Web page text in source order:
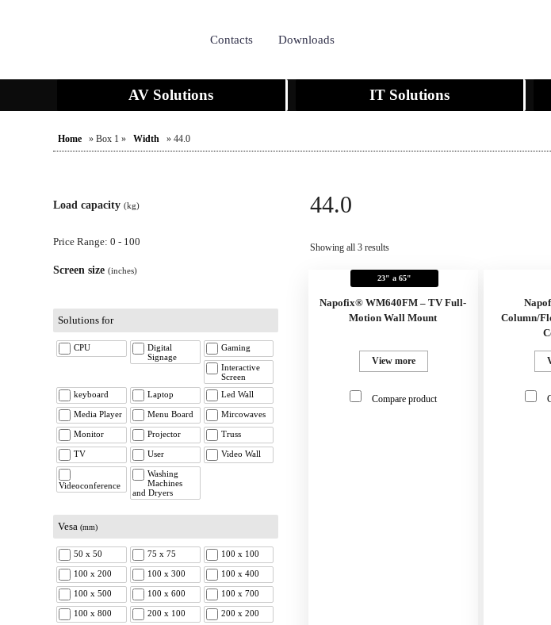
Contacts Downloads
AV Solutions IT Solutions
Home » Box 1 » Width » 44.0
Load capacity(kg)
Price Range: 0 - 100
Screen size(inches)
Solutions for
CPU
Digital
Signage
Gaming
Interactive
Screen
keyboard
Laptop Led Wall
Media Player Menu Board Mircowaves
Monitor Projector Truss
TV User Video Wall
Videoconference
Washing
Machines
and Dryers
Vesa (mm)
50 x 50 75 x 75 100 x 100
100 x 200 100 x 300 100 x 400
100 x 500 100 x 600 100 x 700
100 x 800 200 x 100 200 x 200
44.0
Showing all 3 results
23" a 65"
Napofix® WM640FM – TV Full-
Motion Wall Mount
View more
Compare product
Column/